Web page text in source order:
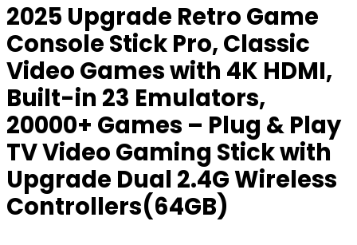
2025 Upgrade Retro Game
Console Stick Pro, Classic
Video Games with 4K HDMI,
Built-in 23 Emulators,
20000+ Games – Plug & Play
TV Video Gaming Stick with
Upgrade Dual 2.4G Wireless
Controllers(64GB)